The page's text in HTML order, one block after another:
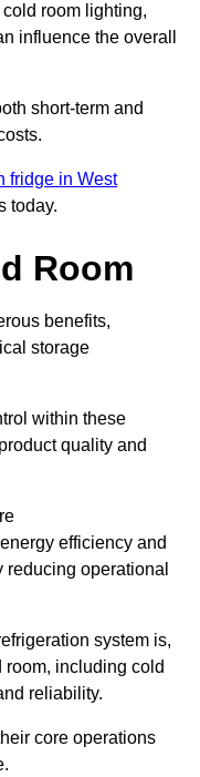
room lighting,
influence the overall
short-term and
fridge in West
today.
Room
benefits,
storage
within these
quality and
efficiency and
operational
system is,
including cold
reliability.
core operations